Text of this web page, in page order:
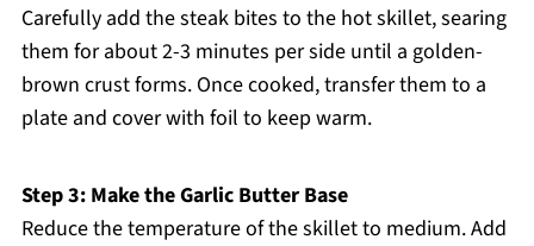
Carefully add the steak bites to the hot skillet, searing
them for about 2-3 minutes per side until a golden-
brown crust forms. Once cooked, transfer them to a
plate and cover with foil to keep warm.
Step 3: Make the Garlic Butter Base
Reduce the temperature of the skillet to medium. Add